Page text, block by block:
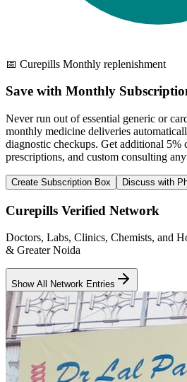
📅 Curepills Monthly replenishment
Save with Monthly
Never run out of essential generic or
monthly medicine deliveries
diagnostic checkups. Get additional 5%
prescriptions, and custom consulting
Create Subscription Box Discuss with
Curepills Verified Network
Doctors, Labs, Clinics, Chemists, and
& Greater Noida
Show All Network Entries